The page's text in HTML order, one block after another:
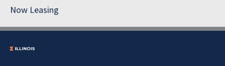
Now Leasing